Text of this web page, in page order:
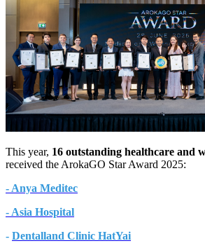
This year, 16 outstanding healthcare and
received the ArokaGO Star Award 2025:
- Anya Meditec
- Asia Hospital
- Dentalland Clinic HatYai